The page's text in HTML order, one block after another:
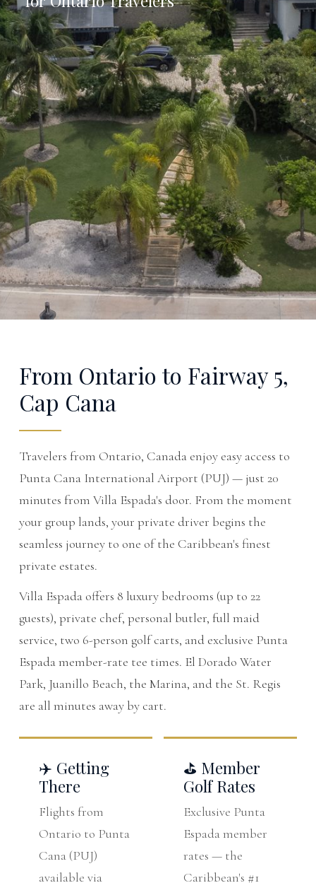
From Ontario to Fairway 5,
Cap Cana
Travelers from Ontario, Canada enjoy easy access to
Punta Cana International Airport (PUJ) — just 20
minutes from Villa Espada's door. From the moment
your group lands, your private driver begins the
seamless journey to one of the Caribbean's finest
private estates.
Villa Espada offers 8 luxury bedrooms (up to 22
guests), private chef, personal butler, full maid
service, two 6-person golf carts, and exclusive Punta
Espada member-rate tee times. El Dorado Water
Park, Juanillo Beach, the Marina, and the St. Regis
are all minutes away by cart.
✈️ Getting
There
Flights from
Ontario to Punta
Cana (PUJ)
available via
⛳ Member
Golf Rates
Exclusive Punta
Espada member
rates — the
Caribbean's #1